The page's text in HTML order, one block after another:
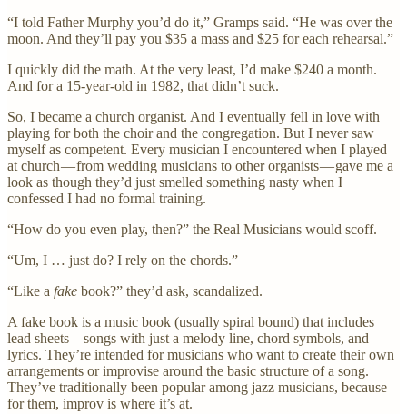
“I told Father Murphy you’d do it,” Gramps said. “He was over the
moon. And they’ll pay you $35 a mass and $25 for each rehearsal.”
I quickly did the math. At the very least, I’d make $240 a month.
And for a 15-year-old in 1982, that didn’t suck.
So, I became a church organist. And I eventually fell in love with
playing for both the choir and the congregation. But I never saw
myself as competent. Every musician I encountered when I played
at church — from wedding musicians to other organists — gave me a
look as though they’d just smelled something nasty when I
confessed I had no formal training.
“How do you even play, then?” the Real Musicians would scoff.
“Um, I … just do? I rely on the chords.”
“Like a fake book?” they’d ask, scandalized.
A fake book is a music book (usually spiral bound) that includes
lead sheets—songs with just a melody line, chord symbols, and
lyrics. They’re intended for musicians who want to create their own
arrangements or improvise around the basic structure of a song.
They’ve traditionally been popular among jazz musicians, because
for them, improv is where it’s at.